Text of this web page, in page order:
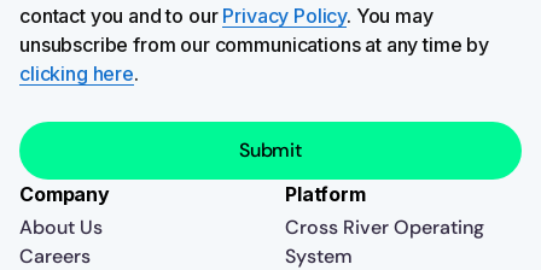
contact you and to our Privacy Policy. You may
unsubscribe from our communications at any time by
clicking here.
Company
About Us
Careers
Platform
Cross River Operating
System